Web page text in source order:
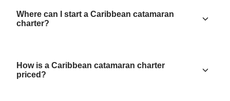
Where can I start a Caribbean catamaran
charter?
How is a Caribbean catamaran charter
priced?